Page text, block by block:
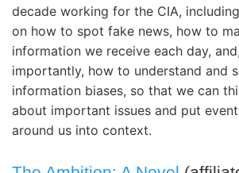
decade working for the CIA,
on how to spot fake news, how to
information we receive each day,
importantly, how to understand and
information biases, so that we can
about important issues and put
around us into context.